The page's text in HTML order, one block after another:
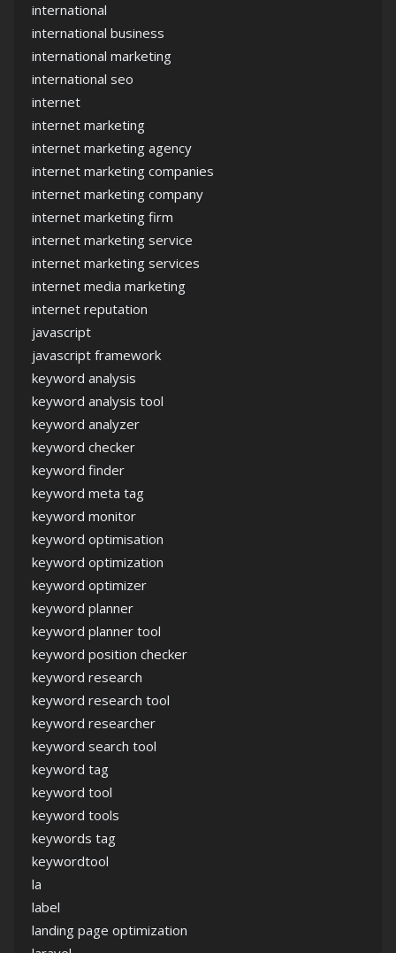
international
international business
international marketing
international seo
internet
internet marketing
internet marketing agency
internet marketing companies
internet marketing company
internet marketing firm
internet marketing service
internet marketing services
internet media marketing
internet reputation
javascript
javascript framework
keyword analysis
keyword analysis tool
keyword analyzer
keyword checker
keyword finder
keyword meta tag
keyword monitor
keyword optimisation
keyword optimization
keyword optimizer
keyword planner
keyword planner tool
keyword position checker
keyword research
keyword research tool
keyword researcher
keyword search tool
keyword tag
keyword tool
keyword tools
keywords tag
keywordtool
la
label
landing page optimization